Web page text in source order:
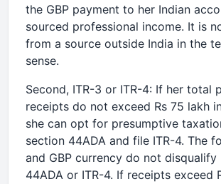
the GBP payment to her Indian
sourced professional income. It is
from a source outside India in the
sense.
Second, ITR-3 or ITR-4: If her total
receipts do not exceed Rs 75 lakh
she can opt for presumptive
section 44ADA and file ITR-4. The
and GBP currency do not disqualify
44ADA or ITR-4. If receipts exceed